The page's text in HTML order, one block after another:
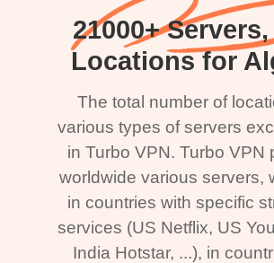
21000+ Servers,
Locations for
The total number of
various types of servers
in Turbo VPN. Turbo VPN
worldwide various servers,
in countries with specific
services (US Netflix, US
India Hotstar, ...), in